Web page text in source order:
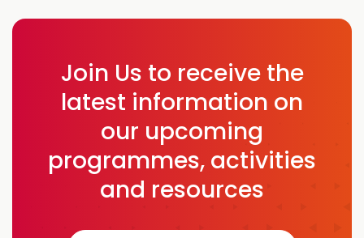
Join Us to receive the
latest information on
our upcoming
programmes, activities
and resources